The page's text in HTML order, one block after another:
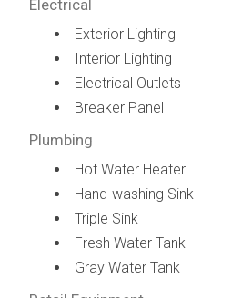
Electrical
Exterior Lighting
Interior Lighting
Electrical Outlets
Breaker Panel
Plumbing
Hot Water Heater
Hand-washing Sink
Triple Sink
Fresh Water Tank
Gray Water Tank